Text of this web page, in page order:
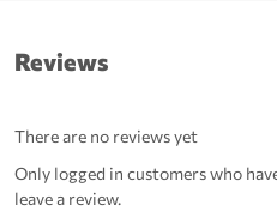
Reviews
There are no reviews yet
Only logged in customers who
leave a review.